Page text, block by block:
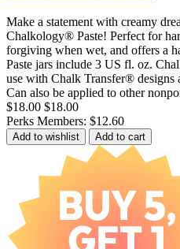
Make a statement with creamy
Chalkology® Paste! Perfect for
forgiving when wet, and offers a
Paste jars include 3 US fl. oz.
use with Chalk Transfer®
Can also be applied to other
$18.00 $18.00
Perks Members: $12.60
Add to wishlist Add to cart